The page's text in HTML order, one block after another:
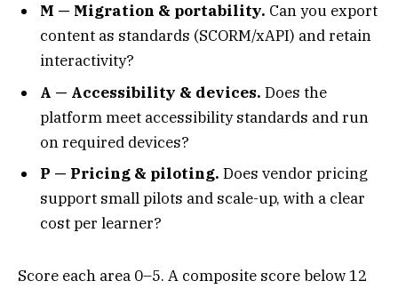
M — Migration & portability. Can you export
content as standards (SCORM/xAPI) and retain
interactivity?
A — Accessibility & devices. Does the
platform meet accessibility standards and run
on required devices?
P — Pricing & piloting. Does vendor pricing
support small pilots and scale-up, with a clear
cost per learner?
Score each area 0–5. A composite score below 12